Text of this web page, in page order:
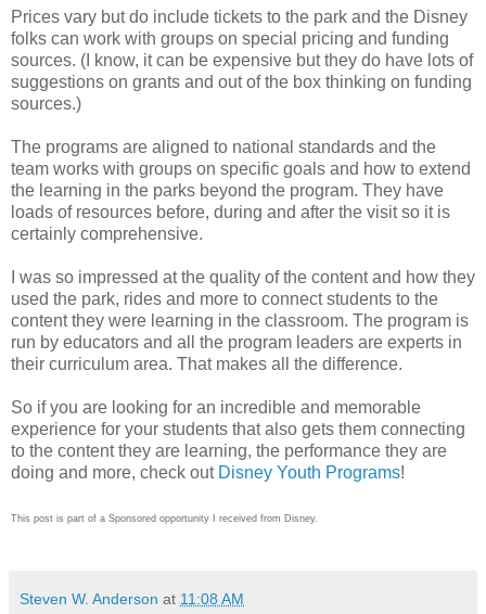
Prices vary but do include tickets to the park and the Disney
folks can work with groups on special pricing and funding
sources. (I know, it can be expensive but they do have lots of
suggestions on grants and out of the box thinking on funding
sources.)
The programs are aligned to national standards and the
team works with groups on specific goals and how to extend
the learning in the parks beyond the program. They have
loads of resources before, during and after the visit so it is
certainly comprehensive.
I was so impressed at the quality of the content and how they
used the park, rides and more to connect students to the
content they were learning in the classroom. The program is
run by educators and all the program leaders are experts in
their curriculum area. That makes all the difference.
So if you are looking for an incredible and memorable
experience for your students that also gets them connecting
to the content they are learning, the performance they are
doing and more, check out Disney Youth Programs!
This post is part of a Sponsored opportunity I received from Disney.
Steven W. Anderson at 11:08 AM